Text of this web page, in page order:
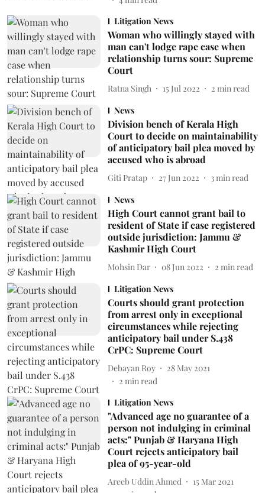
Litigation News
Woman who willingly stayed with
man can't lodge rape case when
relationship turns sour: Supreme
Court
Ratna Singh 15 Jul 2022 2 min read
News
Division bench of Kerala High
Court to decide on maintainability
of anticipatory bail plea moved by
accused who is abroad
Giti Pratap 27 Jun 2022 3 min read
News
High Court cannot grant bail to
resident of State if case registered
outside jurisdiction: Jammu &
Kashmir High Court
Mohsin Dar 08 Jun 2022 2 min read
Litigation News
Courts should grant protection
from arrest only in exceptional
circumstances while rejecting
anticipatory bail under S.438
CrPC: Supreme Court
Debayan Roy
28 May 2021
2 min read
Litigation News
"Advanced age no guarantee of a
person not indulging in criminal
acts:" Punjab & Haryana High
Court rejects anticipatory bail
plea of 95-year-old
Areeb Uddin Ahmed
15 Mar 2021